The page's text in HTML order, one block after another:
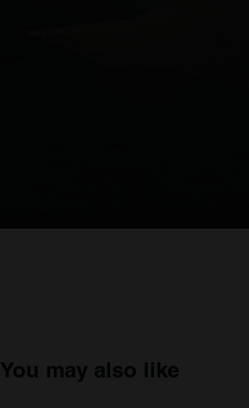
You may also like